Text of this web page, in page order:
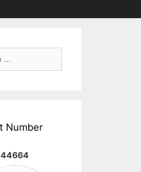
Number